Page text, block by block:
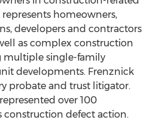
homeowners,
developers and contractors
as complex construction
multiple single-family
developments. Frenznick
probate and trust litigator.
over 100
construction defect action.